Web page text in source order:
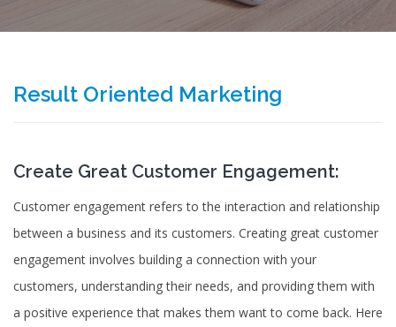
Result Oriented Marketing
Create Great Customer Engagement:
Customer engagement refers to the interaction and relationship
between a business and its customers. Creating great customer
engagement involves building a connection with your
customers, understanding their needs, and providing them with
a positive experience that makes them want to come back. Here